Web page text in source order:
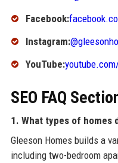
Facebook:
Instagram:
YouTube:
SEO FAQ
1. What types of homes
Gleeson Homes builds a
including two-bedroom